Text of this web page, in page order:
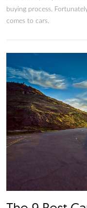
Buyers
Source: Pixabay For
memorable
people look fondly to
anxiety-inducing the
investment, so you
buying process.
comes to cars.